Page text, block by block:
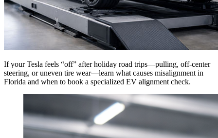
If your Tesla feels “off” after holiday road trips—pulling, off-center
steering, or uneven tire wear—learn what causes misalignment in
Florida and when to book a specialized EV alignment check.